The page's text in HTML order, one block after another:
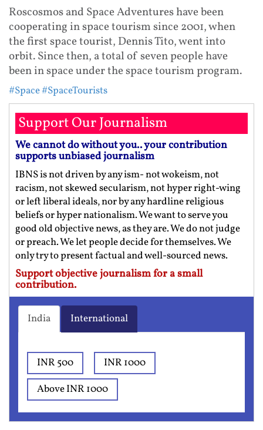
Roscosmos and Space Adventures have been
cooperating in space tourism since 2001, when
the first space tourist, Dennis Tito, went into
orbit. Since then, a total of seven people have
been in space under the space tourism program.
#Space#SpaceTourists
Support Our Journalism
We cannot do without you.. your contribution
supports unbiased journalism
IBNS is not driven by any ism- not wokeism, not
racism, not skewed secularism, not hyper right-wing
or left liberal ideals, nor by any hardline religious
beliefs or hyper nationalism. We want to serve you
good old objective news, as they are. We do not judge
or preach. We let people decide for themselves. We
only try to present factual and well-sourced news.
Support objective journalism for a small
contribution.
India International
INR 500
INR 1000
Above INR 1000